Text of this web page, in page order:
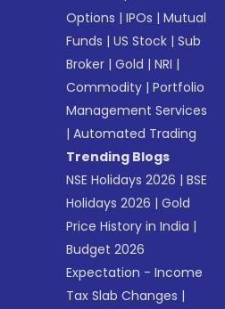
Options |IPOs |Mutual
Funds |US Stock |Sub
Broker |Gold |NRI |
Commodity |Portfolio
Management Services
|Automated Trading
Trending Blogs
NSE Holidays 2026 |BSE
Holidays 2026 |Gold
Price History in India |
Budget 2026
Expectation - Income
Tax Slab Changes |